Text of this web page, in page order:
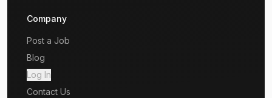
Company
Post a Job
Blog
Log In
Contact Us